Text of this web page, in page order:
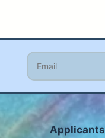
Applicants